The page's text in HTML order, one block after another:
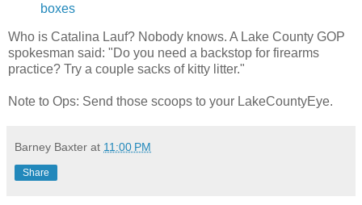
boxes
Who is Catalina Lauf? Nobody knows. A Lake County GOP
spokesman said: "Do you need a backstop for firearms
practice? Try a couple sacks of kitty litter."
Note to Ops: Send those scoops to your LakeCountyEye.
Barney Baxter at 11:00 PM
Share